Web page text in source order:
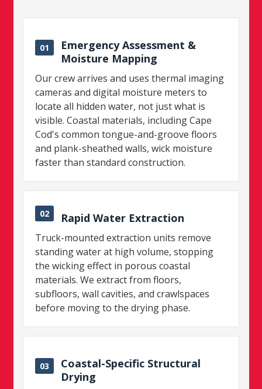
01
Emergency Assessment &
Moisture Mapping
Our crew arrives and uses thermal imaging
cameras and digital moisture meters to
locate all hidden water, not just what is
visible. Coastal materials, including Cape
Cod's common tongue-and-groove floors
and plank-sheathed walls, wick moisture
faster than standard construction.
02 Rapid Water Extraction
Truck-mounted extraction units remove
standing water at high volume, stopping
the wicking effect in porous coastal
materials. We extract from floors,
subfloors, wall cavities, and crawlspaces
before moving to the drying phase.
03
Coastal-Specific Structural
Drying